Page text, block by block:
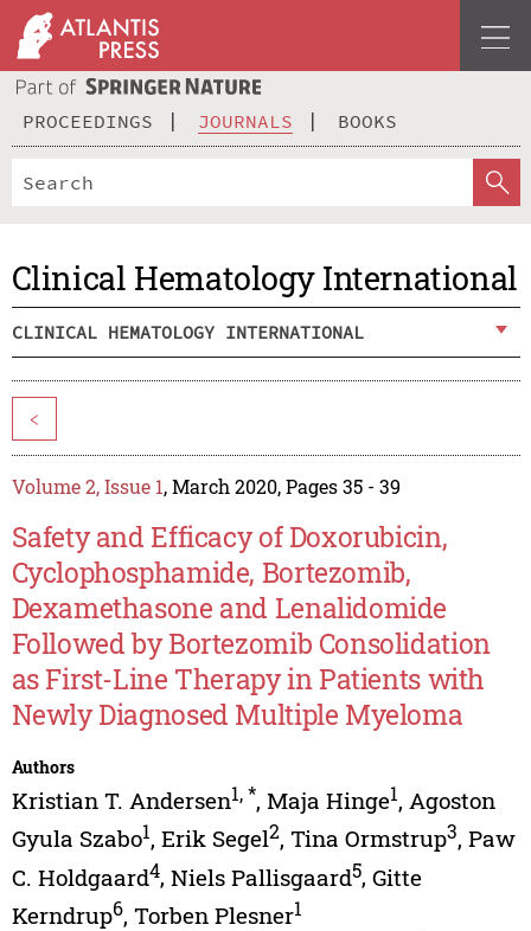
PROCEEDINGS JOURNALS BOOKS
Clinical Hematology International
CLINICAL HEMATOLOGY INTERNATIONAL
<
Volume 2, Issue 1, March 2020, Pages 35 - 39
Safety and Efficacy of Doxorubicin,
Cyclophosphamide, Bortezomib,
Dexamethasone and Lenalidomide
Followed by Bortezomib Consolidation
as First-Line Therapy in Patients with
Newly Diagnosed Multiple Myeloma
Authors
Kristian T. Andersen1,*, Maja Hinge1, Agoston
Gyula Szabo1, Erik Segel2, Tina Ormstrup3, Paw
C. Holdgaard4, Niels Pallisgaard5, Gitte
Kerndrup6, Torben Plesner1